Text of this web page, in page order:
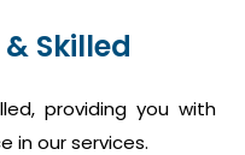
Skilled
providing you with
in our services.